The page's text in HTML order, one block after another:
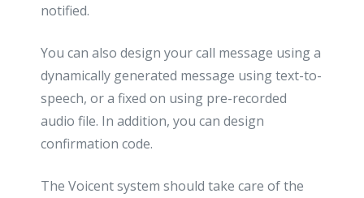
notified.
You can also design your call message using a
dynamically generated message using text-to-
speech, or a fixed on using pre-recorded
audio file. In addition, you can design
confirmation code.
The Voicent system should take care of the